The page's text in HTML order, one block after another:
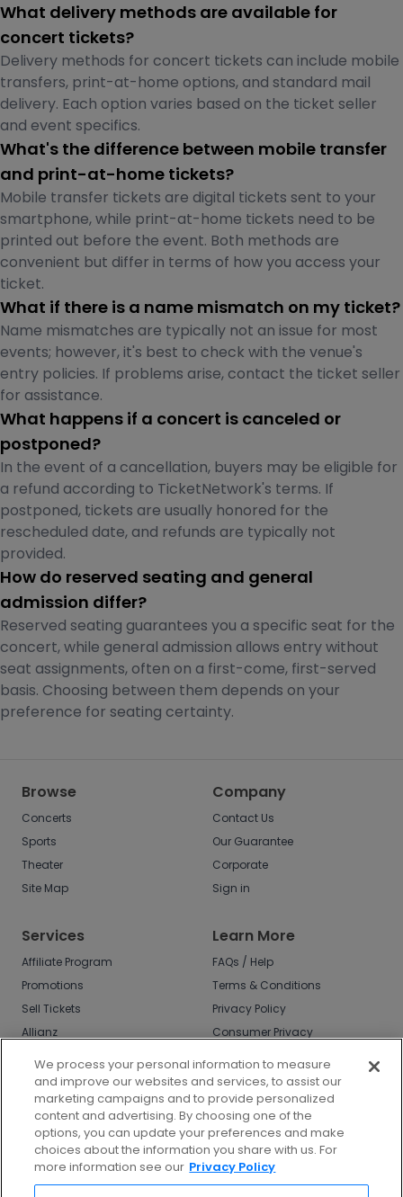
What delivery methods are available for
concert tickets?
Delivery methods for concert tickets can include mobile
transfers, print-at-home options, and standard mail
delivery. Each option varies based on the ticket seller
and event specifics.
What's the difference between mobile transfer
and print-at-home tickets?
Mobile transfer tickets are digital tickets sent to your
smartphone, while print-at-home tickets need to be
printed out before the event. Both methods are
convenient but differ in terms of how you access your
ticket.
What if there is a name mismatch on my ticket?
Name mismatches are typically not an issue for most
events; however, it's best to check with the venue's
entry policies. If problems arise, contact the ticket seller
for assistance.
What happens if a concert is canceled or
postponed?
In the event of a cancellation, buyers may be eligible for
a refund according to TicketNetwork's terms. If
postponed, tickets are usually honored for the
rescheduled date, and refunds are typically not
provided.
How do reserved seating and general
admission differ?
Reserved seating guarantees you a specific seat for the
concert, while general admission allows entry without
seat assignments, often on a first-come, first-served
basis. Choosing between them depends on your
preference for seating certainty.
Browse
Concerts
Sports
Theater
Site Map
Company
Contact Us
Our Guarantee
Corporate
Sign in
Services
Affiliate Program
Promotions
Sell Tickets
Allianz
Learn More
FAQs / Help
Terms & Conditions
Privacy Policy
Consumer Privacy
Do Not Sell or Share
My Info
Privacy Preferences
COVID-19 Response
Enjoy $10 off your tickets - just download the
We process your personal information to measure
and improve our websites and services, to assist our
marketing campaigns and to provide personalized
content and advertising. By choosing one of the
options, you can update your preferences and make
choices about the information you share with us. For
more information see our Privacy Policy